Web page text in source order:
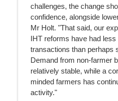
challenges, the change
confidence, alongside
Mr Holt. "That said, our
IHT reforms have had
transactions than perhaps
Demand from non-farmer
relatively stable, while a
minded farmers has
activity."